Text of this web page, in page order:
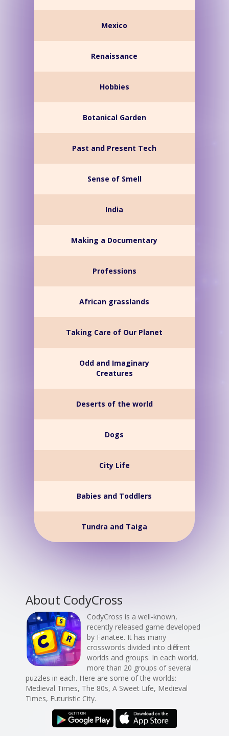
Mexico
Renaissance
Hobbies
Botanical Garden
Past and Present Tech
Sense of Smell
India
Making a Documentary
Professions
African grasslands
Taking Care of Our Planet
Odd and Imaginary
Creatures
Deserts of the world
Dogs
City Life
Babies and Toddlers
Tundra and Taiga
About CodyCross
CodyCross is a well-known,
recently released game developed
by Fanatee. It has many
crosswords divided into different
worlds and groups. In each world,
more than 20 groups of several
puzzles in each. Here are some of the worlds:
Medieval Times, The 80s, A Sweet Life, Medieval
Times, Futuristic City.